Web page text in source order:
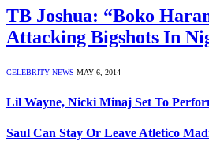
TB Joshua: “Boko
Attacking Bigshots In
CELEBRITY NEWS MAY 6, 2014
Lil Wayne, Nicki Minaj Set To
Saul Can Stay Or Leave Atletico